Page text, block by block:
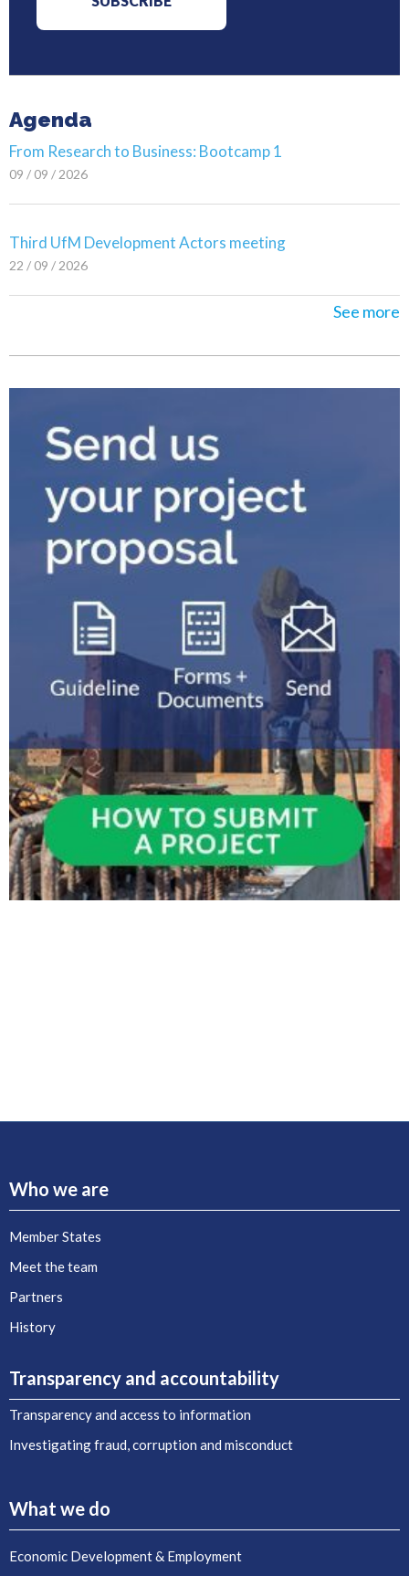
Agenda
From Research to Business: Bootcamp 1
09 / 09 / 2026
Third UfM Development Actors meeting
22 / 09 / 2026
See more
Who we are
Member States
Meet the team
Partners
History
Transparency and accountability
Transparency and access to information
Investigating fraud, corruption and misconduct
What we do
Economic Development & Employment